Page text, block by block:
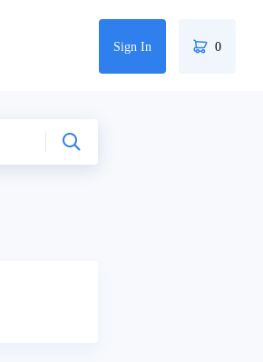
Sign In 0